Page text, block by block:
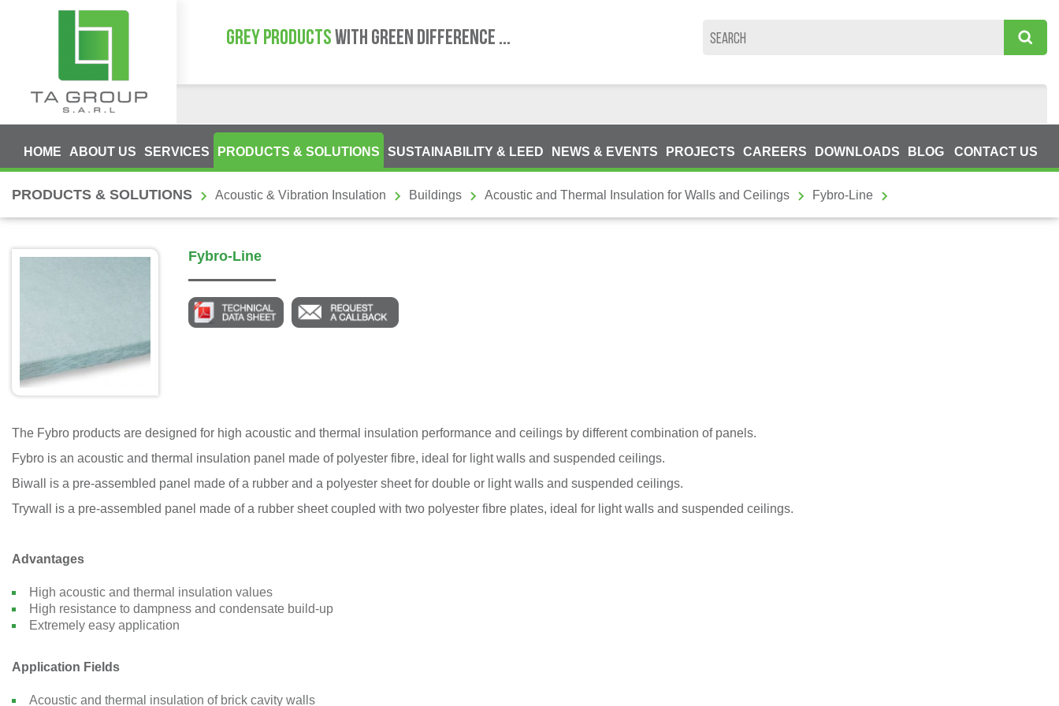
GREY PRODUCTSWITH GREEN DIFFERENCE ...
HOME ABOUT US SERVICES PRODUCTS & SOLUTIONS SUSTAINABILITY & LEED NEWS & EVENTS PROJECTS CAREERS DOWNLOADS BLOG CONTACT US
PRODUCTS & SOLUTIONS Acoustic & Vibration Insulation Buildings Acoustic and Thermal Insulation for Walls and Ceilings Fybro-Line
Fybro-Line
The Fybro products are designed for high acoustic and thermal insulation performance and ceilings by different combination of panels.
Fybro is an acoustic and thermal insulation panel made of polyester fibre, ideal for light walls and suspended ceilings.
Biwall is a pre-assembled panel made of a rubber and a polyester sheet for double or light walls and suspended ceilings.
Trywall is a pre-assembled panel made of a rubber sheet coupled with two polyester fibre plates, ideal for light walls and suspended ceilings.
Advantages
High acoustic and thermal insulation values
High resistance to dampness and condensate build-up
Extremely easy application
Application Fields
Acoustic and thermal insulation of brick cavity walls